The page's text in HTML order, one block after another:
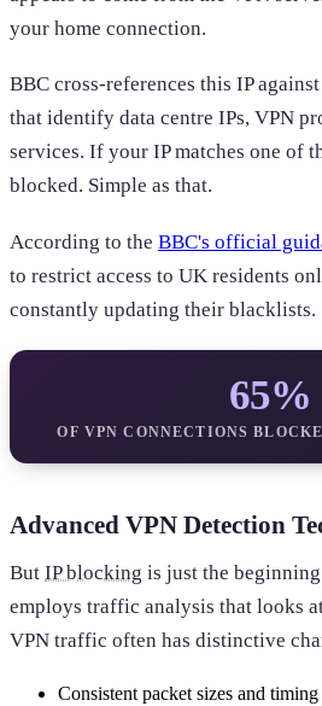
your home connection.
BBC cross-references this IP
that identify data centre IPs, VPN
services. If your IP matches one of
blocked. Simple as that.
According to the BBC's official
to restrict access to UK residents
constantly updating their blacklists.
65%
OF VPN CONNECTIONS
Advanced VPN Detection
But IP blocking is just the
employs traffic analysis that looks
VPN traffic often has distinctive
Consistent packet sizes and timing